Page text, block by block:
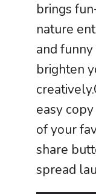
brings
nature
and
brighten
easy
of your
share
spread